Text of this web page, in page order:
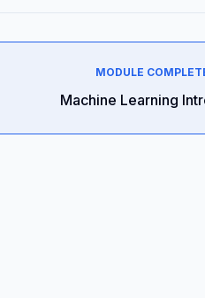
MODULE
Machine Learning